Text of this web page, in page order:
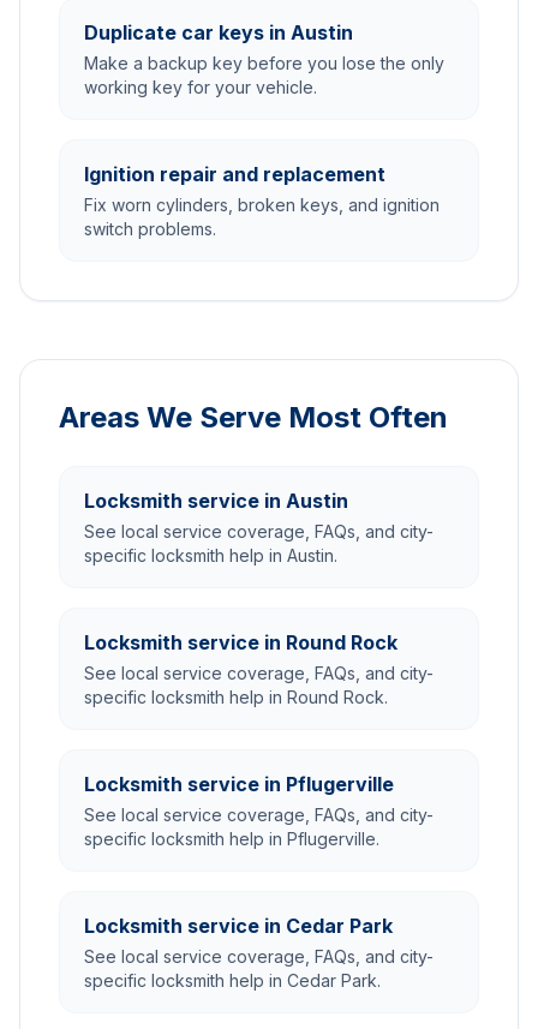
Duplicate car keys in Austin
Make a backup key before you lose the only
working key for your vehicle.
Ignition repair and replacement
Fix worn cylinders, broken keys, and ignition
switch problems.
Areas We Serve Most Often
Locksmith service in Austin
See local service coverage, FAQs, and city-
specific locksmith help in Austin.
Locksmith service in Round Rock
See local service coverage, FAQs, and city-
specific locksmith help in Round Rock.
Locksmith service in Pflugerville
See local service coverage, FAQs, and city-
specific locksmith help in Pflugerville.
Locksmith service in Cedar Park
See local service coverage, FAQs, and city-
specific locksmith help in Cedar Park.